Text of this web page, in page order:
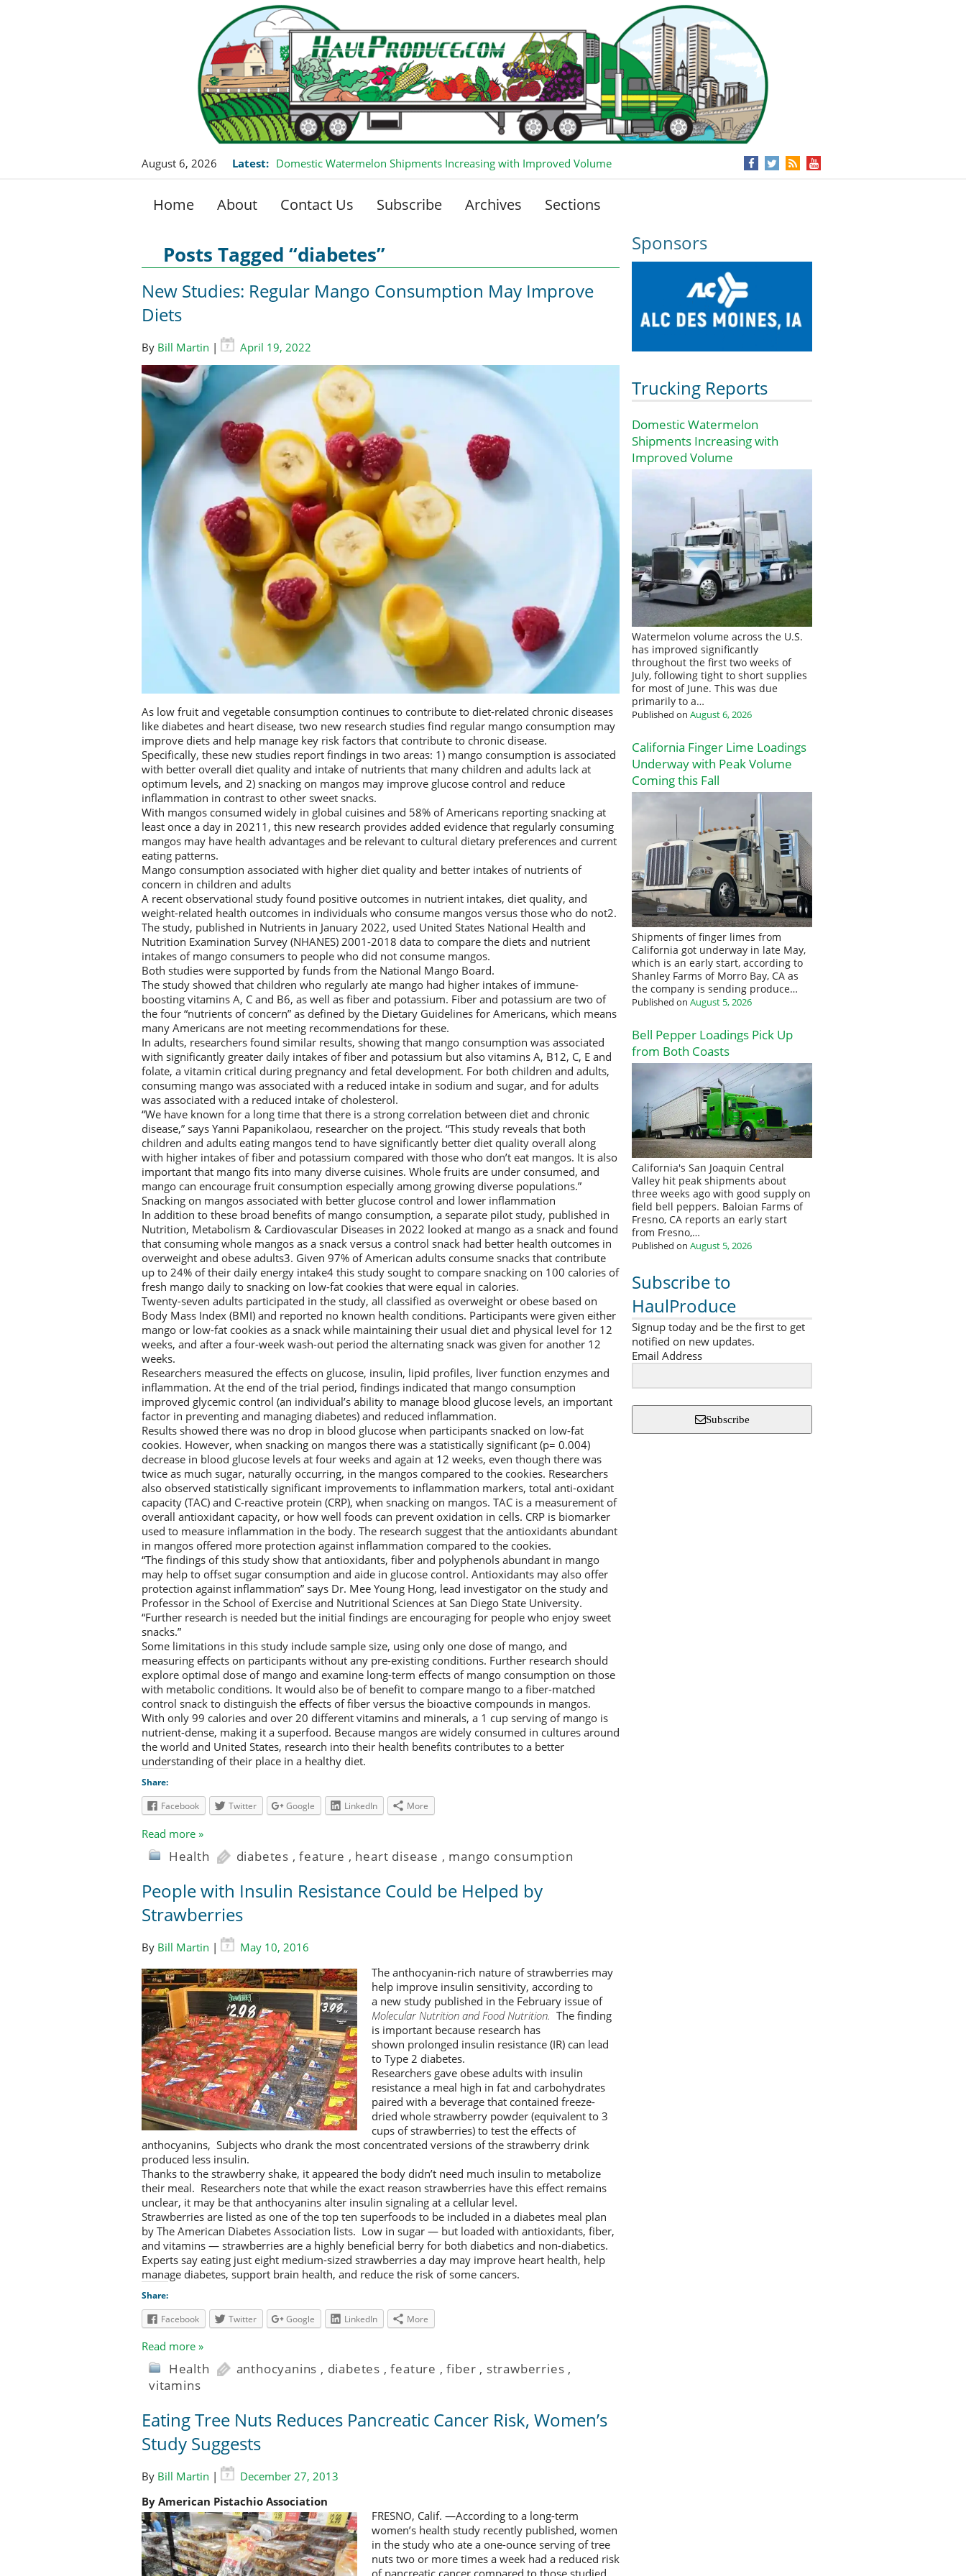
August 6, 2026 Latest: Domestic Watermelon Shipments Increasing with Improved Volume
Home About Contact Us Subscribe Archives Sections
Sponsors
Trucking Reports
Domestic Watermelon
Shipments Increasing with
Improved Volume
Watermelon volume across the U.S.
has improved significantly
throughout the first two weeks of
July, following tight to short supplies
for most of June. This was due
primarily to a…
Published on August 6, 2026
California Finger Lime Loadings
Underway with Peak Volume
Coming this Fall
Shipments of finger limes from
California got underway in late May,
which is an early start, according to
Shanley Farms of Morro Bay, CA as
the company is sending produce…
Published on August 5, 2026
Bell Pepper Loadings Pick Up
from Both Coasts
California's San Joaquin Central
Valley hit peak shipments about
three weeks ago with good supply on
field bell peppers. Baloian Farms of
Fresno, CA reports an early start
from Fresno,…
Published on August 5, 2026
Subscribe to
HaulProduce
Signup today and be the first to get
notified on new updates.
Email Address
Subscribe
Posts Tagged “diabetes”
New Studies: Regular Mango Consumption May Improve
Diets
By Bill Martin | April 19, 2022
As low fruit and vegetable consumption continues to contribute to diet-related chronic diseases
like diabetes and heart disease, two new research studies find regular mango consumption may
improve diets and help manage key risk factors that contribute to chronic disease.
Specifically, these new studies report findings in two areas: 1) mango consumption is associated
with better overall diet quality and intake of nutrients that many children and adults lack at
optimum levels, and 2) snacking on mangos may improve glucose control and reduce
inflammation in contrast to other sweet snacks.
With mangos consumed widely in global cuisines and 58% of Americans reporting snacking at
least once a day in 20211, this new research provides added evidence that regularly consuming
mangos may have health advantages and be relevant to cultural dietary preferences and current
eating patterns.
Mango consumption associated with higher diet quality and better intakes of nutrients of
concern in children and adults
A recent observational study found positive outcomes in nutrient intakes, diet quality, and
weight-related health outcomes in individuals who consume mangos versus those who do not2.
The study, published in Nutrients in January 2022, used United States National Health and
Nutrition Examination Survey (NHANES) 2001-2018 data to compare the diets and nutrient
intakes of mango consumers to people who did not consume mangos.
Both studies were supported by funds from the National Mango Board.
The study showed that children who regularly ate mango had higher intakes of immune-
boosting vitamins A, C and B6, as well as fiber and potassium. Fiber and potassium are two of
the four “nutrients of concern” as defined by the Dietary Guidelines for Americans, which means
many Americans are not meeting recommendations for these.
In adults, researchers found similar results, showing that mango consumption was associated
with significantly greater daily intakes of fiber and potassium but also vitamins A, B12, C, E and
folate, a vitamin critical during pregnancy and fetal development. For both children and adults,
consuming mango was associated with a reduced intake in sodium and sugar, and for adults
was associated with a reduced intake of cholesterol.
“We have known for a long time that there is a strong correlation between diet and chronic
disease,” says Yanni Papanikolaou, researcher on the project. “This study reveals that both
children and adults eating mangos tend to have significantly better diet quality overall along
with higher intakes of fiber and potassium compared with those who don’t eat mangos. It is also
important that mango fits into many diverse cuisines. Whole fruits are under consumed, and
mango can encourage fruit consumption especially among growing diverse populations.”
Snacking on mangos associated with better glucose control and lower inflammation
In addition to these broad benefits of mango consumption, a separate pilot study, published in
Nutrition, Metabolism & Cardiovascular Diseases in 2022 looked at mango as a snack and found
that consuming whole mangos as a snack versus a control snack had better health outcomes in
overweight and obese adults3. Given 97% of American adults consume snacks that contribute
up to 24% of their daily energy intake4 this study sought to compare snacking on 100 calories of
fresh mango daily to snacking on low-fat cookies that were equal in calories.
Twenty-seven adults participated in the study, all classified as overweight or obese based on
Body Mass Index (BMI) and reported no known health conditions. Participants were given either
mango or low-fat cookies as a snack while maintaining their usual diet and physical level for 12
weeks, and after a four-week wash-out period the alternating snack was given for another 12
weeks.
Researchers measured the effects on glucose, insulin, lipid profiles, liver function enzymes and
inflammation. At the end of the trial period, findings indicated that mango consumption
improved glycemic control (an individual’s ability to manage blood glucose levels, an important
factor in preventing and managing diabetes) and reduced inflammation.
Results showed there was no drop in blood glucose when participants snacked on low-fat
cookies. However, when snacking on mangos there was a statistically significant (p= 0.004)
decrease in blood glucose levels at four weeks and again at 12 weeks, even though there was
twice as much sugar, naturally occurring, in the mangos compared to the cookies. Researchers
also observed statistically significant improvements to inflammation markers, total anti-oxidant
capacity (TAC) and C-reactive protein (CRP), when snacking on mangos. TAC is a measurement of
overall antioxidant capacity, or how well foods can prevent oxidation in cells. CRP is biomarker
used to measure inflammation in the body. The research suggest that the antioxidants abundant
in mangos offered more protection against inflammation compared to the cookies.
“The findings of this study show that antioxidants, fiber and polyphenols abundant in mango
may help to offset sugar consumption and aide in glucose control. Antioxidants may also offer
protection against inflammation” says Dr. Mee Young Hong, lead investigator on the study and
Professor in the School of Exercise and Nutritional Sciences at San Diego State University.
“Further research is needed but the initial findings are encouraging for people who enjoy sweet
snacks.”
Some limitations in this study include sample size, using only one dose of mango, and
measuring effects on participants without any pre-existing conditions. Further research should
explore optimal dose of mango and examine long-term effects of mango consumption on those
with metabolic conditions. It would also be of benefit to compare mango to a fiber-matched
control snack to distinguish the effects of fiber versus the bioactive compounds in mangos.
With only 99 calories and over 20 different vitamins and minerals, a 1 cup serving of mango is
nutrient-dense, making it a superfood. Because mangos are widely consumed in cultures around
the world and United States, research into their health benefits contributes to a better
understanding of their place in a healthy diet.
Share:
Facebook
Twitter Google LinkedIn More
Read more »
Health diabetes ,feature , heart disease , mango consumption
People with Insulin Resistance Could be Helped by
Strawberries
By Bill Martin |
May 10, 2016
The anthocyanin-rich nature of strawberries may
help improve insulin sensitivity, according to
a new study published in the February issue of
Molecular Nutrition and Food Nutrition. The finding
is important because research has
shown prolonged insulin resistance (IR) can lead
to Type 2 diabetes.
Researchers gave obese adults with insulin
resistance a meal high in fat and carbohydrates
paired with a beverage that contained freeze-
dried whole strawberry powder (equivalent to 3
cups of strawberries) to test the effects of
anthocyanins, Subjects who drank the most concentrated versions of the strawberry drink
produced less insulin.
Thanks to the strawberry shake, it appeared the body didn’t need much insulin to metabolize
their meal. Researchers note that while the exact reason strawberries have this effect remains
unclear, it may be that anthocyanins alter insulin signaling at a cellular level.
Strawberries are listed as one of the top ten superfoods to be included in a diabetes meal plan
by The American Diabetes Association lists. Low in sugar — but loaded with antioxidants, fiber,
and vitamins — strawberries are a highly beneficial berry for both diabetics and non-diabetics.
Experts say eating just eight medium-sized strawberries a day may improve heart health, help
manage diabetes, support brain health, and reduce the risk of some cancers.
Share:
Facebook
Twitter Google LinkedIn More
Read more »
Health anthocyanins , diabetes ,feature ,fiber , strawberries ,
vitamins
Eating Tree Nuts Reduces Pancreatic Cancer Risk, Women’s
Study Suggests
By Bill Martin |
December 27, 2013
By American Pistachio Association
FRESNO, Calif. —According to a long-term
women’s health study recently published, women
in the study who ate a one-ounce serving of tree
nuts two or more times a week had a reduced risk
of pancreatic cancer compared to those studied